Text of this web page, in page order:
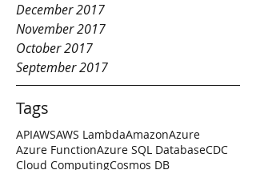
Tags
December 2017
November 2017
October 2017
September 2017
APIAWSAWS LambdaAmazonAzure
Azure FunctionAzure SQL DatabaseCDC
Cloud ComputingCosmos DB